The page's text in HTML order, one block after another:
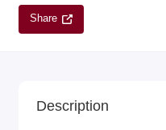
Share
Description